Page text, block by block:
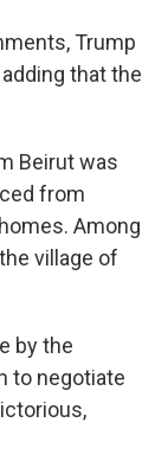
Trump
that the
Beirut was
from
Among
village of
by the
to negotiate